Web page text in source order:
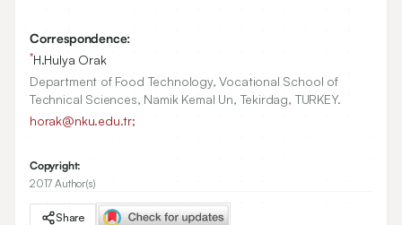
Correspondence:
*H.Hulya Orak
Department of Food Technology, Vocational School of
Technical Sciences, Namik Kemal Un, Tekirdag, TURKEY.
horak@nku.edu.tr;
Copyright:
2017 Author(s)
Share